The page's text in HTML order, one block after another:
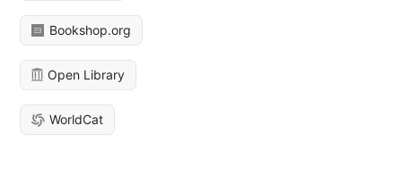
Bookshop.org
Open Library
WorldCat